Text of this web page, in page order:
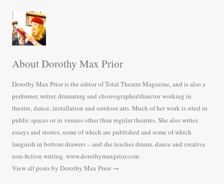
About Dorothy Max Prior
Dorothy Max Prior is the editor of Total Theatre Magazine, and is also a
performer, writer, dramaturg and choreographer/director working in
theatre, dance, installation and outdoor arts. Much of her work is sited in
public spaces or in venues other than regular theatres. She also writes
essays and stories, some of which are published and some of which
languish in bottom drawers – and she teaches drama, dance and creative
non-fiction writing. www.dorothymaxprior.com
View all posts by Dorothy Max Prior→